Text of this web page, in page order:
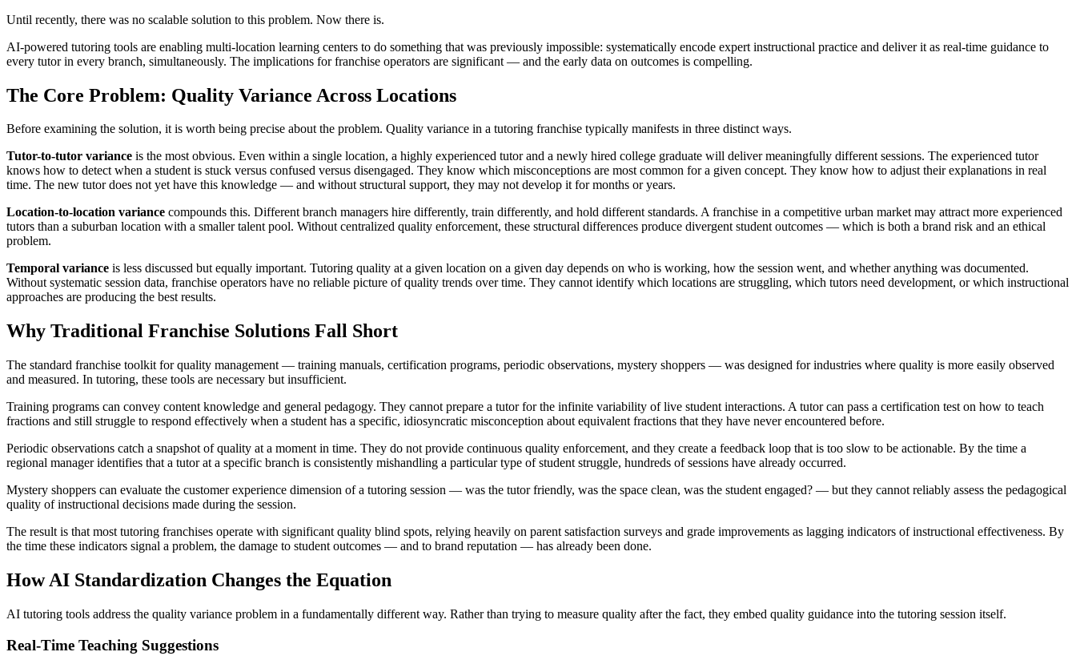
Until recently, there was no scalable solution to this problem. Now there is.
AI-powered tutoring tools are enabling multi-location learning centers to do something that was previously impossible: systematically encode expert instructional practice and deliver it as real-time guidance to
every tutor in every branch, simultaneously. The implications for franchise operators are significant — and the early data on outcomes is compelling.
The Core Problem: Quality Variance Across Locations
Before examining the solution, it is worth being precise about the problem. Quality variance in a tutoring franchise typically manifests in three distinct ways.
Tutor-to-tutor variance is the most obvious. Even within a single location, a highly experienced tutor and a newly hired college graduate will deliver meaningfully different sessions. The experienced tutor
knows how to detect when a student is stuck versus confused versus disengaged. They know which misconceptions are most common for a given concept. They know how to adjust their explanations in real
time. The new tutor does not yet have this knowledge — and without structural support, they may not develop it for months or years.
Location-to-location variance compounds this. Different branch managers hire differently, train differently, and hold different standards. A franchise in a competitive urban market may attract more experienced
tutors than a suburban location with a smaller talent pool. Without centralized quality enforcement, these structural differences produce divergent student outcomes — which is both a brand risk and an ethical
problem.
Temporal variance is less discussed but equally important. Tutoring quality at a given location on a given day depends on who is working, how the session went, and whether anything was documented.
Without systematic session data, franchise operators have no reliable picture of quality trends over time. They cannot identify which locations are struggling, which tutors need development, or which instructional
approaches are producing the best results.
Why Traditional Franchise Solutions Fall Short
The standard franchise toolkit for quality management — training manuals, certification programs, periodic observations, mystery shoppers — was designed for industries where quality is more easily observed
and measured. In tutoring, these tools are necessary but insufficient.
Training programs can convey content knowledge and general pedagogy. They cannot prepare a tutor for the infinite variability of live student interactions. A tutor can pass a certification test on how to teach
fractions and still struggle to respond effectively when a student has a specific, idiosyncratic misconception about equivalent fractions that they have never encountered before.
Periodic observations catch a snapshot of quality at a moment in time. They do not provide continuous quality enforcement, and they create a feedback loop that is too slow to be actionable. By the time a
regional manager identifies that a tutor at a specific branch is consistently mishandling a particular type of student struggle, hundreds of sessions have already occurred.
Mystery shoppers can evaluate the customer experience dimension of a tutoring session — was the tutor friendly, was the space clean, was the student engaged? — but they cannot reliably assess the pedagogical
quality of instructional decisions made during the session.
The result is that most tutoring franchises operate with significant quality blind spots, relying heavily on parent satisfaction surveys and grade improvements as lagging indicators of instructional effectiveness. By
the time these indicators signal a problem, the damage to student outcomes — and to brand reputation — has already been done.
How AI Standardization Changes the Equation
AI tutoring tools address the quality variance problem in a fundamentally different way. Rather than trying to measure quality after the fact, they embed quality guidance into the tutoring session itself.
Real-Time Teaching Suggestions